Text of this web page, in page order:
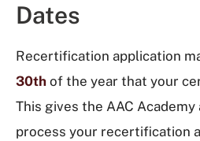
Dates
Recertification application
30th of the year that your
This gives the AAC
process your recertification